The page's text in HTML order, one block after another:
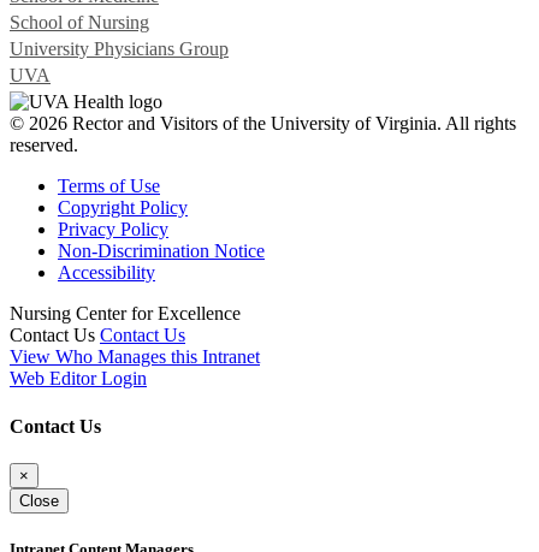
School of Nursing
University Physicians Group
UVA
© 2026 Rector and Visitors of the University of Virginia. All rights
reserved.
Terms of Use
Copyright Policy
Privacy Policy
Non-Discrimination Notice
Accessibility
Nursing Center for Excellence
Contact Us Contact Us
View Who Manages this Intranet
Web Editor Login
Contact Us
×
Close